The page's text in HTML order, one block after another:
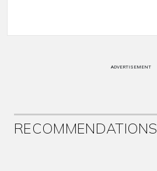
ADVERTISEMENT
RECOMMENDATIONS